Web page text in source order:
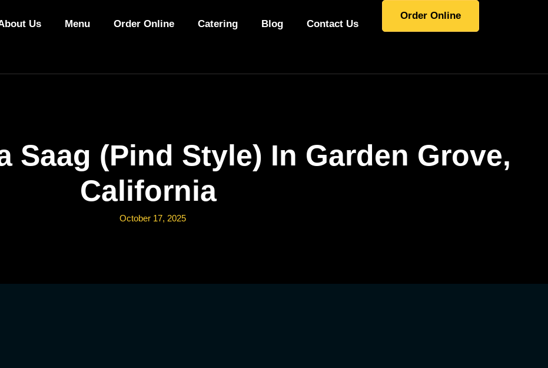
Us Menu Order Online Catering Blog Contact Us
Order Online
Saag (Pind Style) In Garden Grove,
California
October 17, 2025